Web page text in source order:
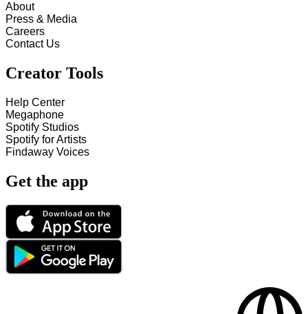
About
Press & Media
Careers
Contact Us
Creator Tools
Help Center
Megaphone
Spotify Studios
Spotify for Artists
Findaway Voices
Get the app